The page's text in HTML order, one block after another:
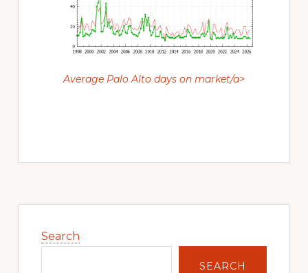
Average Palo Alto days on market/a>
Sidebar
Search
SEARCH